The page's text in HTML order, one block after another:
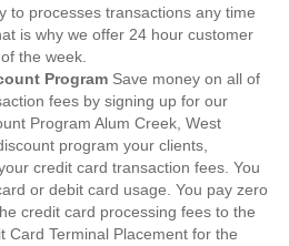
to processes transactions any time
is why we offer 24 hour customer
the week.
Program Save money on all of
fees by signing up for our
Program Alum Creek, West
program your clients,
credit card transaction fees. You
or debit card usage. You pay zero
credit card processing fees to the
Card Terminal Placement for the